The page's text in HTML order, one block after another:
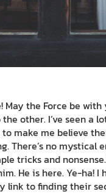
May the Force be
other. I’ve seen a
make me believe
There’s no mystical
tricks and
He is here. Ye-ha! I
link to finding their